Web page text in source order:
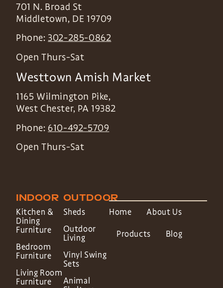
701 N. Broad St
Middletown, DE 19709
Phone: 302-285-0862
Open Thurs-Sat
Westtown Amish Market
1165 Wilmington Pike,
West Chester, PA 19382
Phone: 610-492-5709
Open Thurs-Sat
INDOOR
Kitchen &
Dining
Furniture
Bedroom
Furniture
Living Room
Furniture
OUTDOOR
Sheds
Outdoor
Living
Vinyl Swing
Sets
Animal
Home About Us
Products Blog